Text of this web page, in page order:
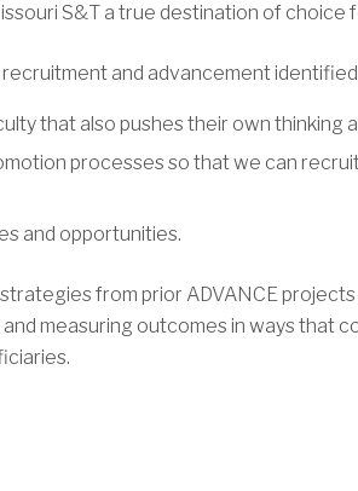
S&T a true destination of choice
and advancement identified
that also pushes their own thinking
processes so that we can
and opportunities.
from prior ADVANCE
measuring outcomes in ways that